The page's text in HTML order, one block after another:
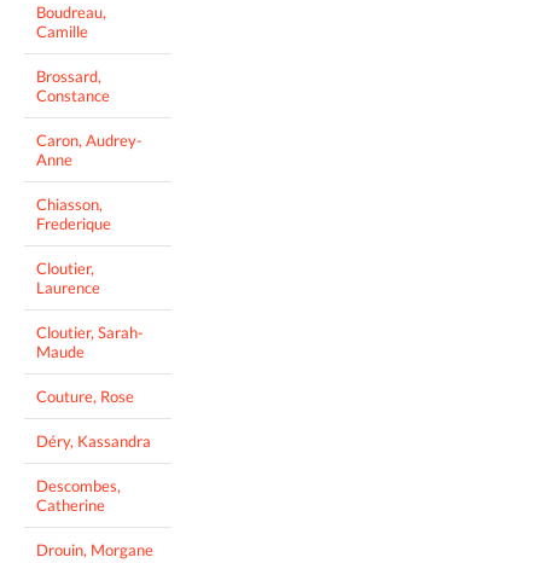
Boudreau,
Camille
Brossard,
Constance
Caron, Audrey-
Anne
Chiasson,
Frederique
Cloutier,
Laurence
Cloutier, Sarah-
Maude
Couture, Rose
Déry, Kassandra
Descombes,
Catherine
Drouin, Morgane